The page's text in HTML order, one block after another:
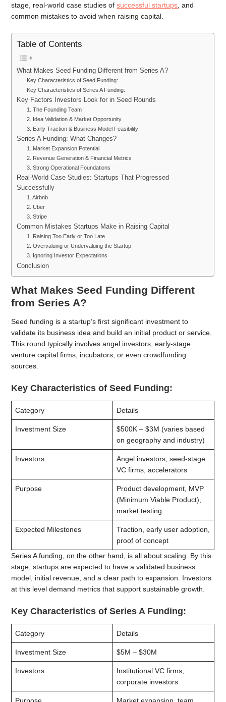
stage, real-world case studies ofsuccessful startups , and
common mistakes to avoid when raising capital.
Table of Contents
What Makes Seed Funding Different from Series A?
Key Characteristics of Seed Funding:
Key Characteristics of Series A Funding:
Key Factors Investors Look for in Seed Rounds
1. The Founding Team
2. Idea Validation & Market Opportunity
3. Early Traction & Business Model Feasibility
Series A Funding: What Changes?
1. Market Expansion Potential
2. Revenue Generation & Financial Metrics
3. Strong Operational Foundations
Real-World Case Studies: Startups That Progressed
Successfully
1. Airbnb
2. Uber
3. Stripe
Common Mistakes Startups Make in Raising Capital
1. Raising Too Early or Too Late
2. Overvaluing or Undervaluing the Startup
3. Ignoring Investor Expectations
Conclusion
What Makes Seed Funding Different
from Series A?
Seed funding is a startup’s first significant investment to
validate its business idea and build an initial product or service.
This round typically involves angel investors, early-stage
venture capital firms, incubators, or even crowdfunding
sources.
Key Characteristics of Seed Funding:
Category Details
Investment Size
$500K – $3M (varies based
on geography and industry)
Investors
Angel investors, seed-stage
VC firms, accelerators
Purpose
Product development, MVP
(Minimum Viable Product),
market testing
Expected Milestones
Traction, early user adoption,
proof of concept
Series A funding, on the other hand, is all about scaling. By this
stage, startups are expected to have a validated business
model, initial revenue, and a clear path to expansion. Investors
at this level demand metrics that support sustainable growth.
Key Characteristics of Series A Funding:
Category Details
Investment Size $5M – $30M
Investors
Institutional VC firms,
corporate investors